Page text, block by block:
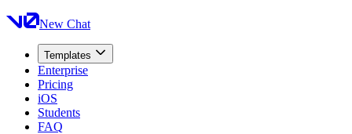
New Chat
Templates
Enterprise
Pricing
iOS
Students
FAQ